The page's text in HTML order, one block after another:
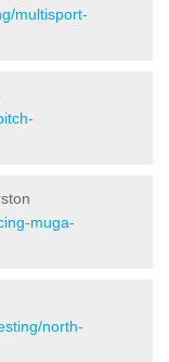
multisport-
muga-
north-